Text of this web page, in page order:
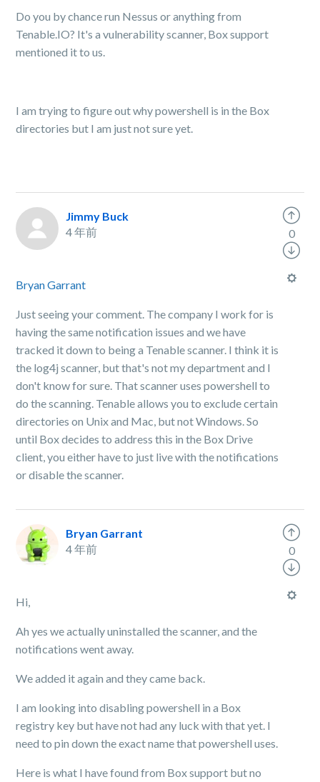
Do you by chance run Nessus or anything from
Tenable.IO? It's a vulnerability scanner, Box support
mentioned it to us.
I am trying to figure out why powershell is in the Box
directories but I am just not sure yet.
Jimmy Buck
4 年前
Bryan Garrant
Just seeing your comment. The company I work for is
having the same notification issues and we have
tracked it down to being a Tenable scanner. I think it is
the log4j scanner, but that's not my department and I
don't know for sure. That scanner uses powershell to
do the scanning. Tenable allows you to exclude certain
directories on Unix and Mac, but not Windows. So
until Box decides to address this in the Box Drive
client, you either have to just live with the notifications
or disable the scanner.
0
Bryan Garrant
4 年前
Hi,
Ah yes we actually uninstalled the scanner, and the
notifications went away.
We added it again and they came back.
I am looking into disabling powershell in a Box
registry key but have not had any luck with that yet. I
need to pin down the exact name that powershell uses.
Here is what I have found from Box support but no
0